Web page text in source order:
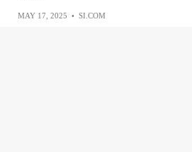
MAY 17, 2025 • SI.COM